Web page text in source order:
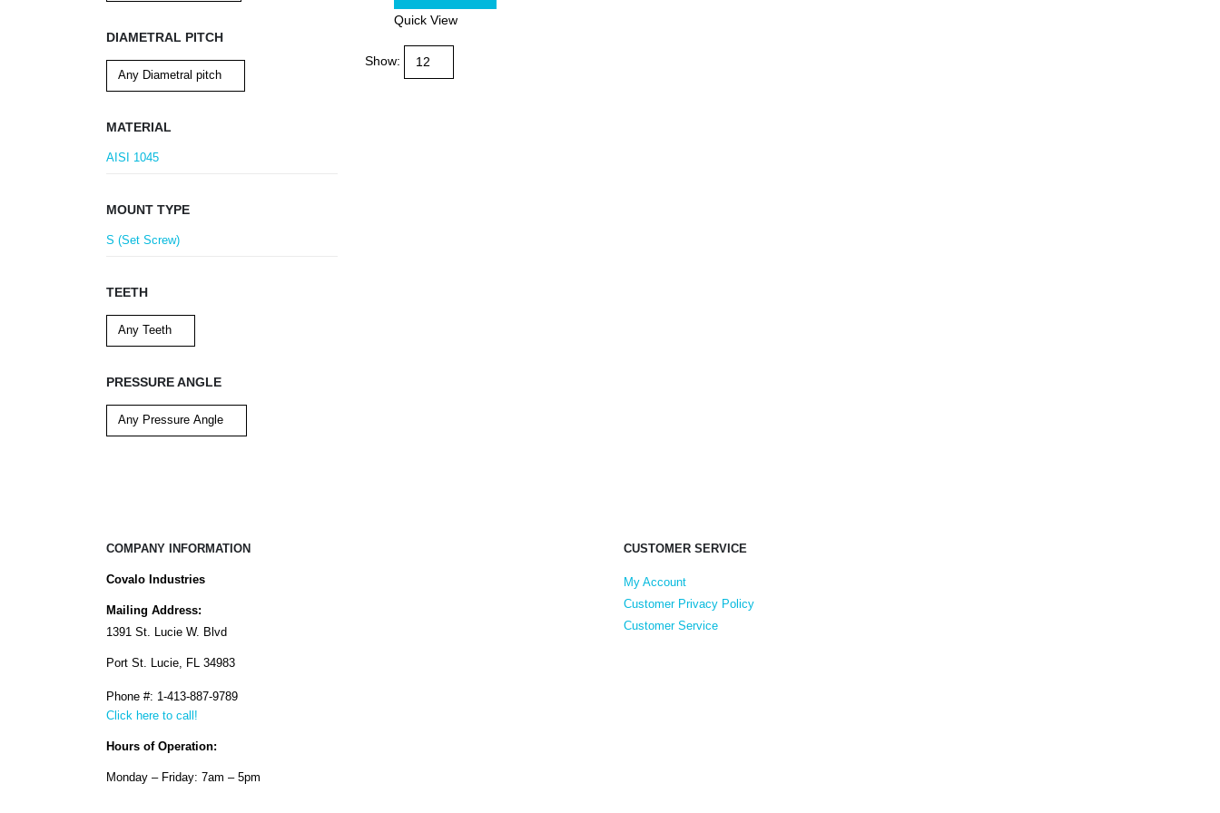
Quick View
Show:
DIAMETRAL PITCH
MATERIAL
AISI 1045
MOUNT TYPE
S (Set Screw)
TEETH
PRESSURE ANGLE
COMPANY INFORMATION
Covalo Industries
Mailing Address:
1391 St. Lucie W. Blvd
Port St. Lucie, FL 34983
Phone #: 1-413-887-9789
Click here to call!
Hours of Operation:
Monday – Friday: 7am – 5pm
CUSTOMER SERVICE
My Account
Customer Privacy Policy
Customer Service